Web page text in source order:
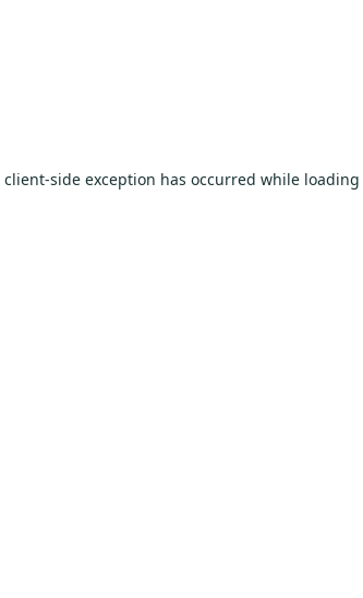
client-side exception has occurred while loading